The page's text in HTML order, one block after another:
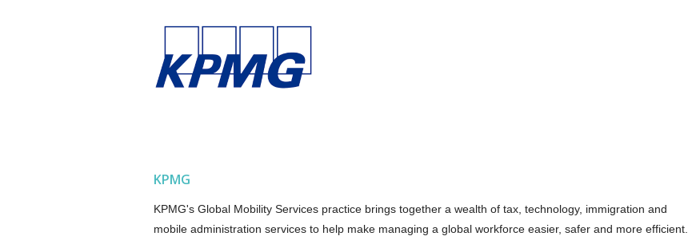
KPMG
KPMG's Global Mobility Services practice brings together a wealth of tax, technology, immigration and
mobile administration services to help make managing a global workforce easier, safer and more efficient.